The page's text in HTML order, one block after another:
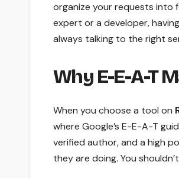
organize your requests into
expert or a developer,
always talking to the right
Why E-E-A-T
When you choose a tool on
where Google’s E-E-A-T
verified author, and a high
they are doing. You